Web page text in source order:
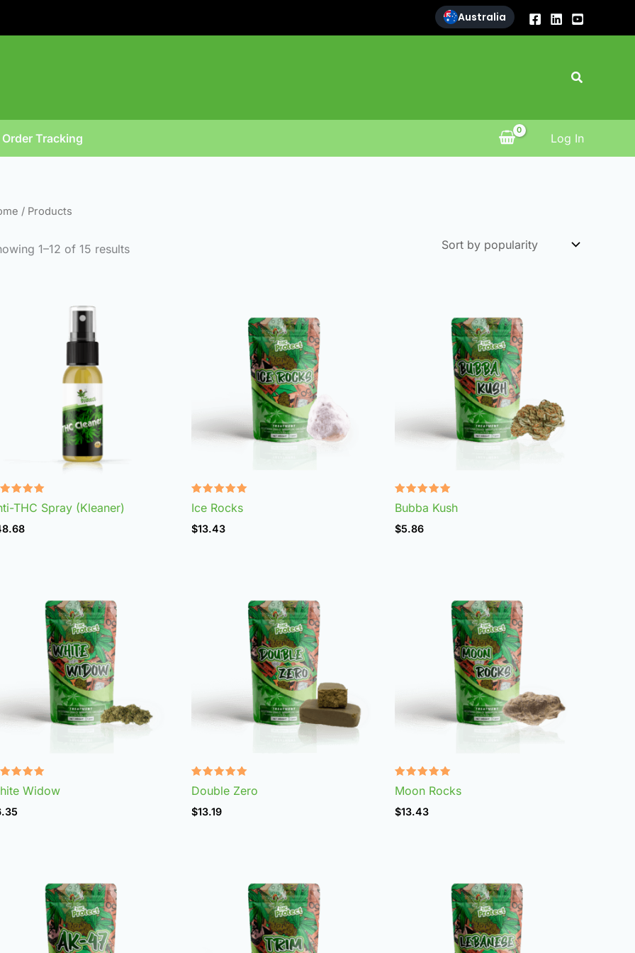
Australia
Search
Order Tracking Log In
/ Products
1–12 of 15 results
THC Spray (Kleaner)
Rated
4.98
Ice Rocks
$13.43
Rated
4.96
Bubba Kush
$5.86
Widow
Rated
4.92
Double Zero
$13.19
Rated
4.95
Moon Rocks
$13.43